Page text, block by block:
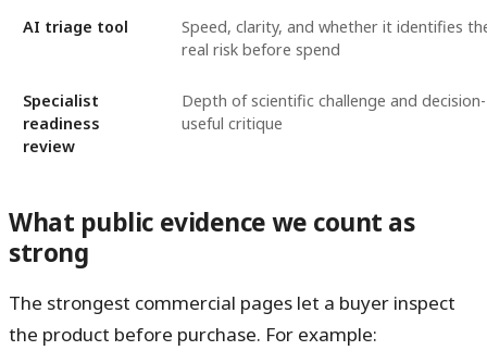
AI triage tool
Speed, clarity, and whether it identifies
real risk before spend
Specialist
readiness
review
Depth of scientific challenge and decision-
useful critique
What public evidence we count as
strong
The strongest commercial pages let a buyer inspect
the product before purchase. For example: